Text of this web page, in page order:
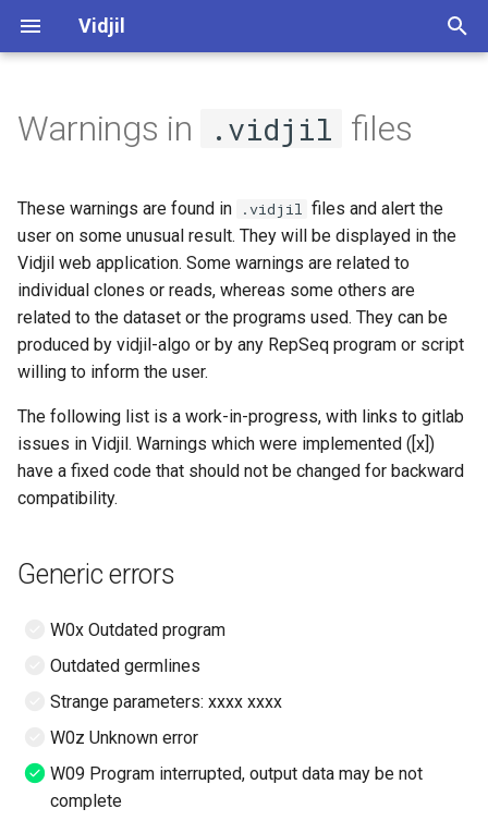
Vidjil
t
o
t
r
t
s
a
n
Web application user manual
Libraries and recombinations
Analysis axes
How to analyze
Spkinein normalization
Tutorial "Mastering the Vidjil
web application" 🔗
Demo access to app.vidjil.org
🔗
Generic errors
Output of a pre-process
~"server-pre-process"
Output of an analysis, global
warnings
Output of an analysis,
warnings on some clonotypes
MRD analysis
Read quality
(KmerSegmenter in vidjil-
(FineSegmenter in vidjil-
algo), V and J genes
Strange recombination
(FineSegmenter in vidjil-
algo), D gene, N regions*
Server administration (web)
Server installation and
maintenance (docker)
Algorithm
Germlines
Web client
Web server
Software and development
Public datasets supporting
Vidjil publications 🔗
Release cycle
Roadmap
Credits, references
Open-source and licensing
Vidjil-algo
Vidjil-server
Docker
Warnings in .vidjil files
These warnings are found in .vidjil files and alert the
user on some unusual result. They will be displayed in the
Vidjil web application. Some warnings are related to
individual clones or reads, whereas some others are
related to the dataset or the programs used. They can be
produced by vidjil-algo or by any RepSeq program or script
willing to inform the user.
The following list is a work-in-progress, with links to gitlab
issues in Vidjil. Warnings which were implemented ([x])
have a fixed code that should not be changed for backward
compatibility.
Generic errors
W0x Outdated program
Outdated germlines
Strange parameters: xxxx xxxx
W0z Unknown error
W09 Program interrupted, output data may be not
complete